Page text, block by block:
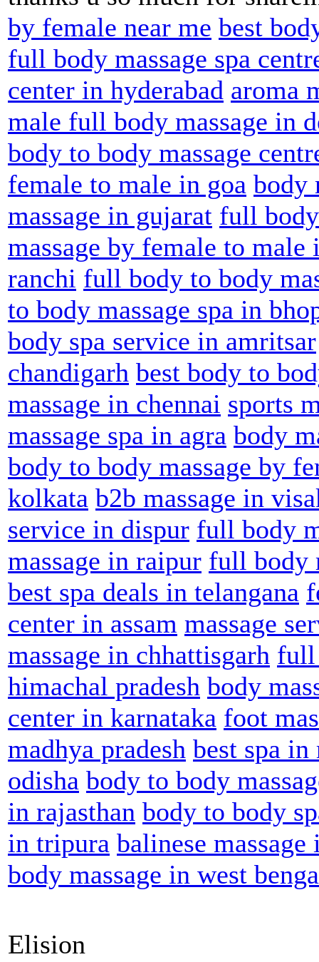
by female near me best
full body massage spa
center in hyderabad aroma
male full body massage in
body to body massage
female to male in goa body
massage in gujarat full body
massage by female to male
ranchi full body to body
to body massage spa in
body spa service in amritsar
chandigarh best body to
massage in chennai sports
massage spa in agra body
body to body massage by
kolkata b2b massage in
service in dispur full body
massage in raipur full body
best spa deals in telangana
center in assam massage
massage in chhattisgarh full
himachal pradesh body
center in karnataka foot
madhya pradesh best spa in
odisha body to body
in rajasthan body to body
in tripura balinese
body massage in west
Elision